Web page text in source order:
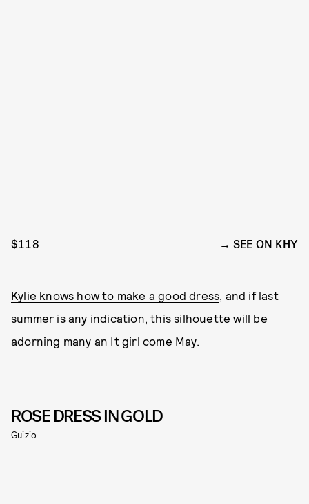
$118 SEE ON KHY
Kylie knows how to make a good dress , and if last
summer is any indication, this silhouette will be
adorning many an It girl come May.
ROSE DRESS IN GOLD
Guizio